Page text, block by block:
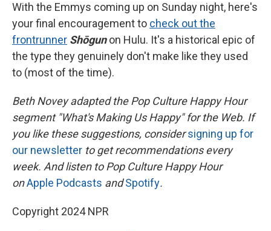
With the Emmys coming up on Sunday night, here's
your final encouragement to check out the
frontrunner Shōgunon Hulu. It's a historical epic of
the type they genuinely don't make like they used
to (most of the time).
Beth Novey adapted the Pop Culture Happy Hour
segment "What's Making Us Happy" for the Web. If
you like these suggestions, considersigning up for
our newsletter to get recommendations every
week. And listen to Pop Culture Happy Hour
onApple Podcasts andSpotify.
Copyright 2024 NPR